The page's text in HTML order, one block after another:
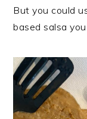
But you could
based salsa